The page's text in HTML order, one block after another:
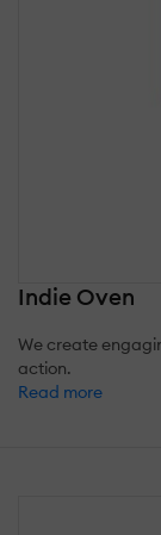
Indie Oven
We create
action.
Read more